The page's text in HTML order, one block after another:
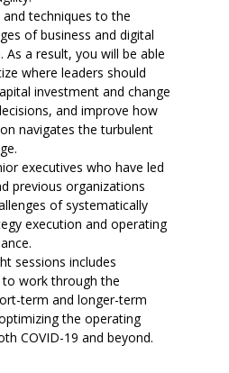
techniques to the
of business and digital
a result, you will be able
where leaders should
investment and change
and improve how
navigates the turbulent
executives who have led
previous organizations
of systematically
execution and operating
sessions includes
work through the
term and longer-term
the operating
COVID-19 and beyond.